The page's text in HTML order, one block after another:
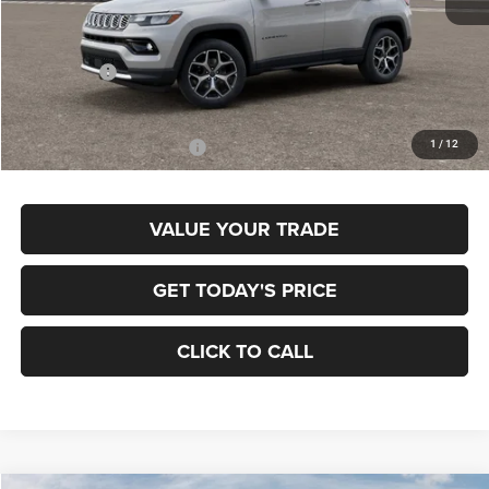
1 / 12
Jeep Offers:
-$1,500
Final Price
$34,875
Add. Available Jeep Offers: $3,500
VALUE YOUR TRADE
GET TODAY'S PRICE
CLICK TO CALL